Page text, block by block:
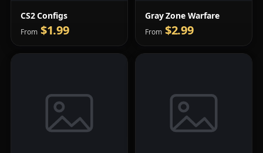
CS2 Configs
From $1.99
Gray Zone Warfare
From $2.99